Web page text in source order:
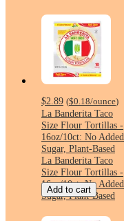
$2.89 ($0.18/ounce)
La Banderita Taco
Size Flour Tortillas -
16oz/10ct: No Added
Sugar, Plant-Based
La Banderita Taco
Size Flour Tortillas -
16oz/10ct: No Added
Sugar, Plant-Based
Add to cart